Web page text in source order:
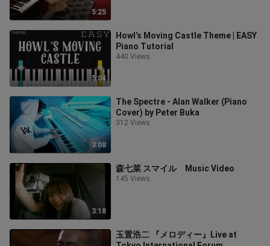
5:25
5:04
Howl’s Moving Castle Theme | EASY
Piano Tutorial
440 Views
3:08
The Spectre - Alan Walker (Piano
Cover) by Peter Buka
312 Views
3:18
森七菜 スマイル Music Video
145 Views
玉置浩二 『メロディー』Live at